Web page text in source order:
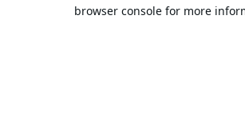
browser console for more